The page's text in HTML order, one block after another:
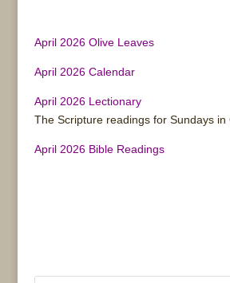
April 2026 Olive Leaves
April 2026 Calendar
April 2026 Lectionary
The Scripture readings for Sundays in
April 2026 Bible Readings